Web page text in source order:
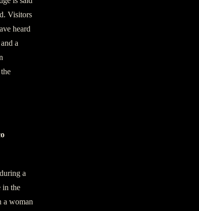
Visitors
heard
a
a
in the
a woman